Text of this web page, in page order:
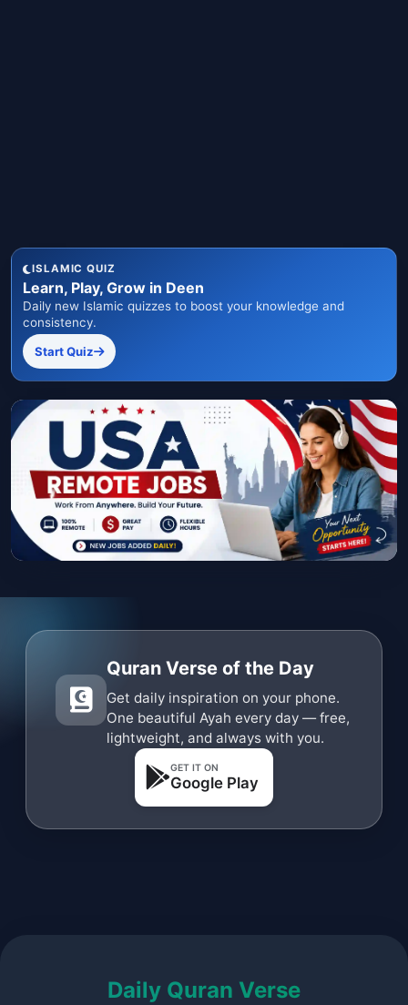
ISLAMIC QUIZ
Learn, Play, Grow in Deen
Daily new Islamic quizzes to boost your knowledge and
consistency.
Start Quiz
Quran Verse of the Day
Get daily inspiration on your phone.
One beautiful Ayah every day — free,
lightweight, and always with you.
GET IT ON
Google Play
Daily Quran Verse